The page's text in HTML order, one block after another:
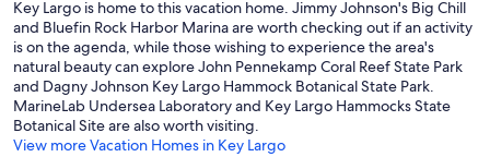
Key Largo is home to this vacation home. Jimmy Johnson's Big Chill
and Bluefin Rock Harbor Marina are worth checking out if an activity
is on the agenda, while those wishing to experience the area's
natural beauty can explore John Pennekamp Coral Reef State Park
and Dagny Johnson Key Largo Hammock Botanical State Park.
MarineLab Undersea Laboratory and Key Largo Hammocks State
Botanical Site are also worth visiting.
View more Vacation Homes in Key Largo